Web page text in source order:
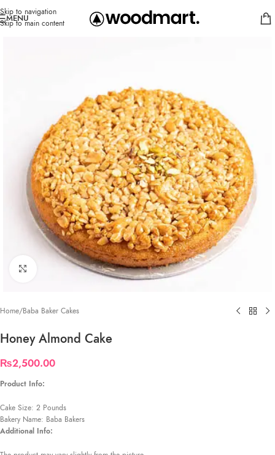
Skip to navigation
Skip to main content
MENU
Click to enlarge
Home/Baba Baker Cakes
Honey Almond Cake
₨2,500.00
Product Info:
Cake Size: 2 Pounds
Bakery Name: Baba Bakers
Additional Info: